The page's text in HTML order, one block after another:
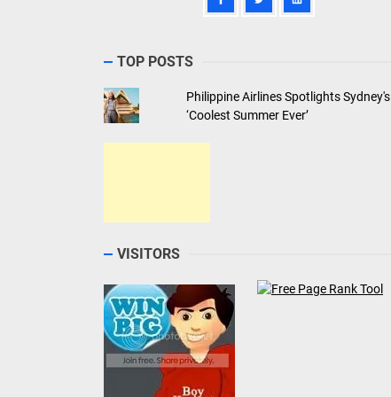
TOP POSTS
Philippine Airlines Spotlights Sydney's
‘Coolest Summer Ever’
VISITORS